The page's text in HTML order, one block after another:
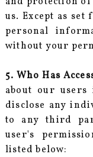
us. Except as
personal
without your
5. Who Has
about our
disclose any
to any third
user's
listed below: